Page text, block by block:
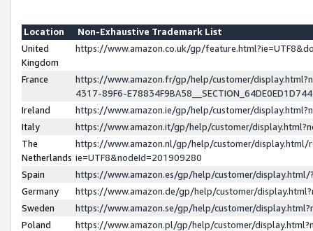
Location
Non-Exhaustive Trademark List
United
Kingdom
https://www.amazon.co.uk/gp/
France
https://www.amazon.fr/gp/help/customer/
4317-89F6-
Ireland
https://www.amazon.ie/gp/help/customer/
Italy
https://www.amazon.it/gp/help/customer/
The
Netherlands
https://www.amazon.nl/gp/help/customer/display.html/
ie=UTF8&nodeId=201909280
Spain
https://www.amazon.es/gp/help/customer/
Germany
https://www.amazon.de/gp/help/customer/
Sweden
https://www.amazon.se/gp/help/customer/
Poland
https://www.amazon.pl/gp/help/customer/